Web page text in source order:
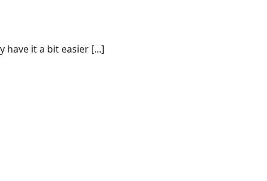
it a bit easier [...]